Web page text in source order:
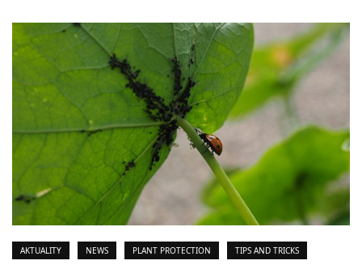
AKTUALITY NEWS PLANT PROTECTION TIPS AND TRICKS